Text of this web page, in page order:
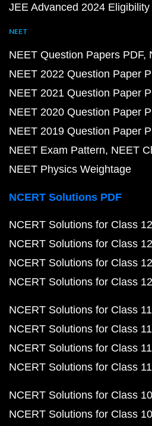
JEE Advanced 2024
NEET
NEET Question Papers PDF
NEET 2022 Question Paper
NEET 2021 Question Paper
NEET 2020 Question Paper
NEET 2019 Question Paper
NEET Exam Pattern NEET
NEET Physics Weightage
NCERT Solutions PDF
NCERT Solutions for Class
NCERT Solutions for Class
NCERT Solutions for Class
NCERT Solutions for Class
NCERT Solutions for Class
NCERT Solutions for Class
NCERT Solutions for Class
NCERT Solutions for Class
NCERT Solutions for Class
NCERT Solutions for Class